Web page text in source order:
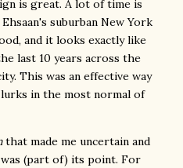
is great. A lot of time is
suburban New York
and it looks exactly like
last 10 years across the
This was an effective way
in the most normal of
that made me uncertain and
(part of) its point. For